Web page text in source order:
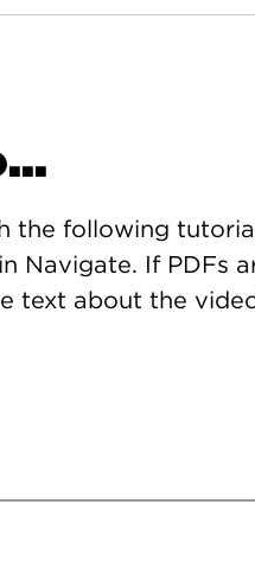
the following
Navigate. If PDFs
text about the